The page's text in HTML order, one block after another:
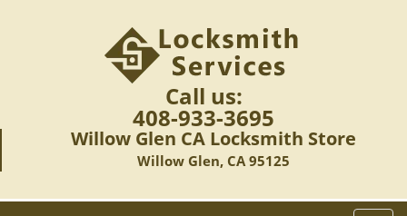
Call us:
408-933-3695
Willow Glen CA Locksmith Store
Willow Glen, CA 95125